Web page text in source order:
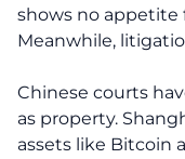
shows no appetite
Meanwhile,
Chinese courts
as property.
assets like Bitcoin